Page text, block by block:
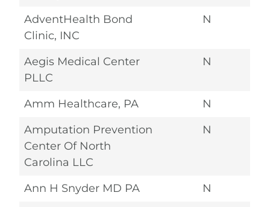
AdventHealth Bond
Clinic, INC
N
Aegis Medical Center
PLLC
N
Amm Healthcare, PA
N
Amputation Prevention
Center Of North
Carolina LLC
N
Ann H Snyder MD PA
N